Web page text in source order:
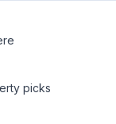
picks